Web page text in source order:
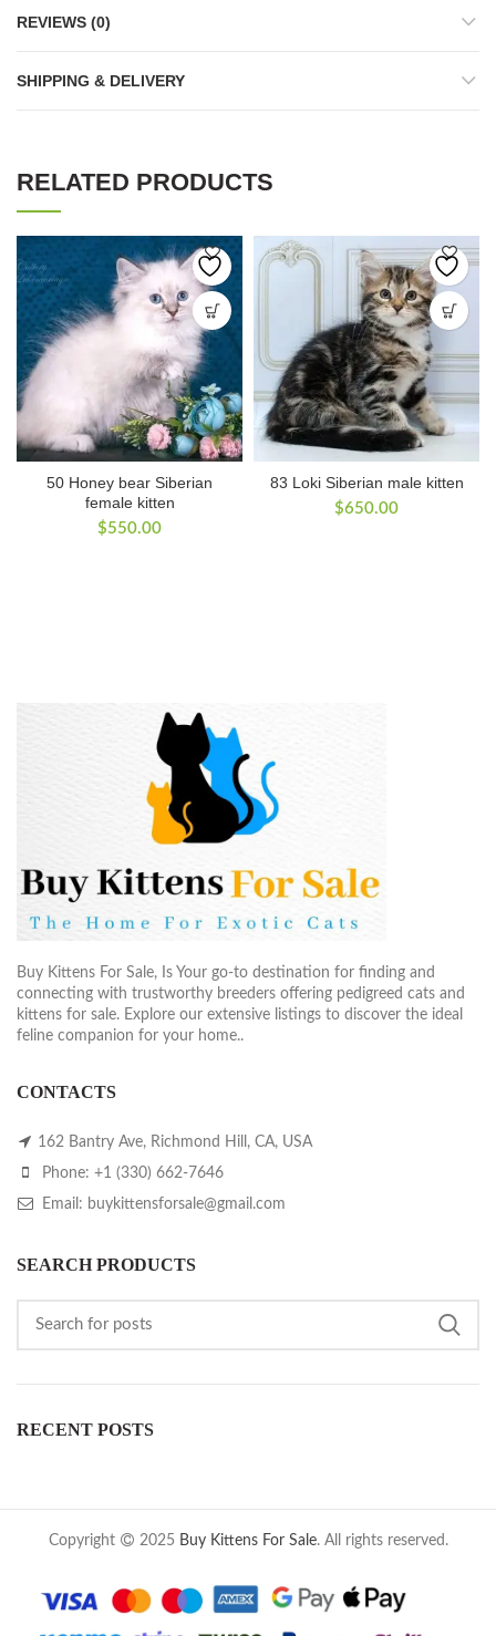
REVIEWS (0)
SHIPPING & DELIVERY
RELATED PRODUCTS
50 Honey bear Siberian
female kitten
$550.00
83 Loki Siberian male kitten
$650.00
Buy Kittens For Sale, Is Your go-to destination for finding and
connecting with trustworthy breeders offering pedigreed cats and
kittens for sale. Explore our extensive listings to discover the ideal
feline companion for your home..
CONTACTS
162 Bantry Ave, Richmond Hill, CA, USA
Phone: +1 (330) 662-7646
Email: buykittensforsale@gmail.com
SEARCH PRODUCTS
RECENT POSTS
Copyright 2025 Buy Kittens For Sale. All rights reserved.